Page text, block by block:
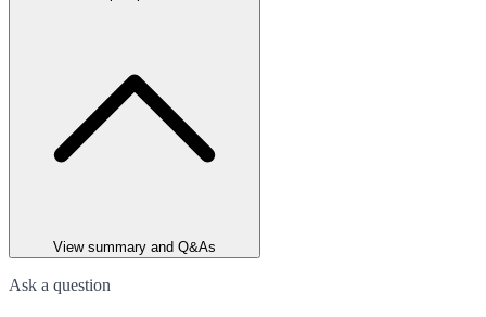
View summary and Q&As
Ask a question